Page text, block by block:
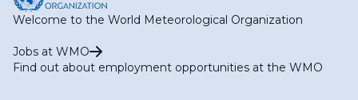
Welcome to the World Meteorological Organization
Jobs at WMO
Find out about employment opportunities at the WMO